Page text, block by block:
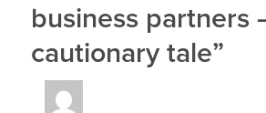
business partners
cautionary tale”